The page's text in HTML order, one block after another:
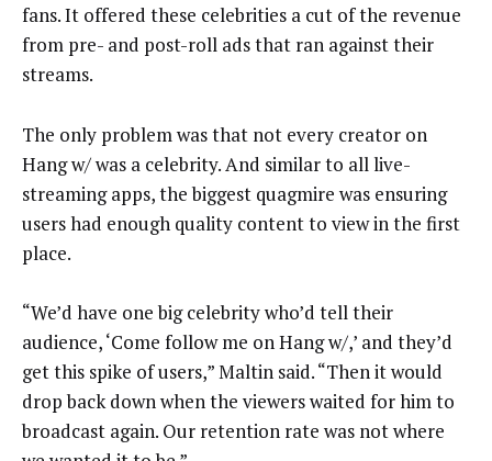
fans. It offered these celebrities a cut of the revenue
from pre- and post-roll ads that ran against their
streams.
The only problem was that not every creator on
Hang w/ was a celebrity. And similar to all live-
streaming apps, the biggest quagmire was ensuring
users had enough quality content to view in the first
place.
“We’d have one big celebrity who’d tell their
audience, ‘Come follow me on Hang w/,’ and they’d
get this spike of users,” Maltin said. “Then it would
drop back down when the viewers waited for him to
broadcast again. Our retention rate was not where